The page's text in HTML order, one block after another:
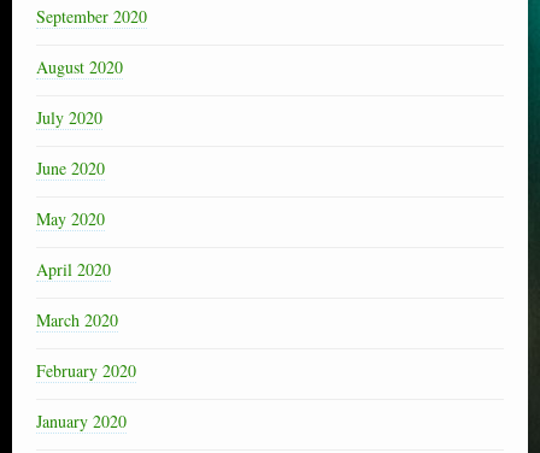
September 2020
August 2020
July 2020
June 2020
May 2020
April 2020
March 2020
February 2020
January 2020